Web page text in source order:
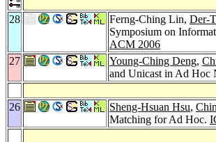
28 Ferng-Ching Lin, Der-
Symposium on
ACM 2006
27
Young-Ching Deng,
and Unicast in Ad Hoc
26 Sheng-Hsuan Hsu,
Matching for Ad Hoc.